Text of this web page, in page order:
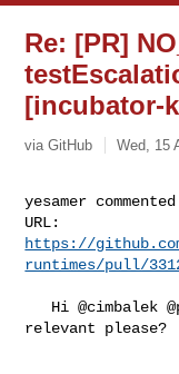
Re: [PR]
[incubator-
via GitHub Wed, 15
yesamer
https://
runtimes/pull/
relevant please?